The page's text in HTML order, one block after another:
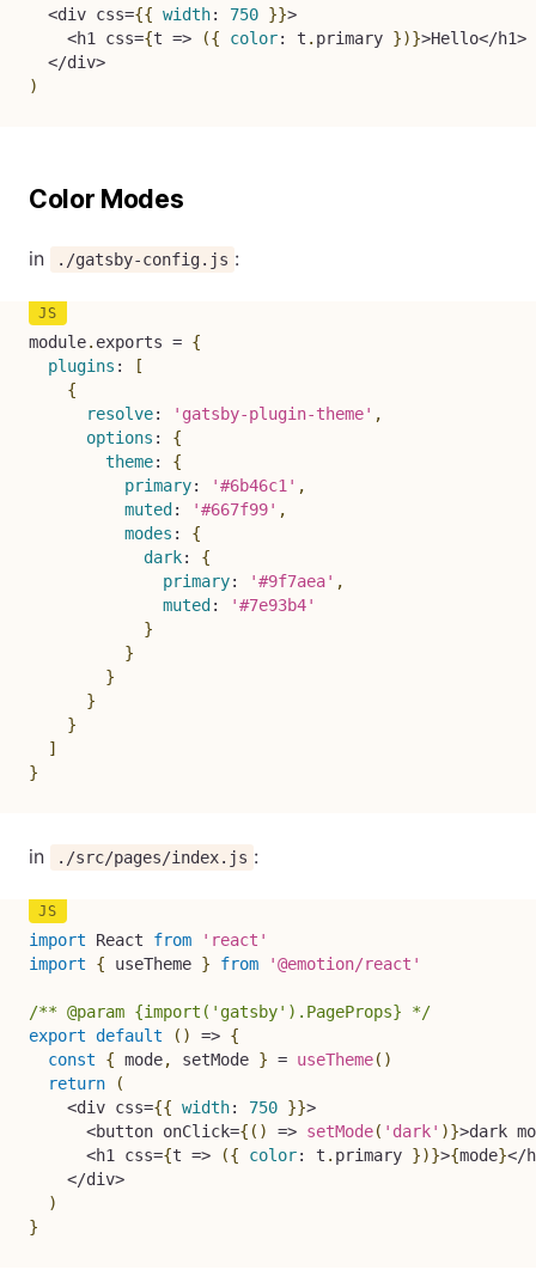
<div css={{ width: 750 }}>
<h1 css={t => ({ color: t . primary })}>Hello</h1>
</div>
)
Color Modes
in ./gatsby-config.js :
module. exports = {
plugins :
[
{
resolve: 'gatsby-plugin-theme' ,
options :
{
theme:
{
primary: '#6b46c1' ,
muted : '#667f99' ,
modes :
{
dark:
{
primary: '#9f7aea' ,
muted :
'#7e93b4'
}
}
}
}
}
]
}
in ./src/pages/index.js :
import React from
'react'
import
{ useTheme } from '@emotion/react'
/** @param {import('gatsby').PageProps} */
export default ( ) => {
const
{ mode, setMode } = useTheme( )
return
(
<div css={{ width: 750 }}>
<button onClick={ ( ) => setMode( 'dark' )}>dark
<h1 css={t => ({ color: t . primary })}>{mode}</
</div>
)
}